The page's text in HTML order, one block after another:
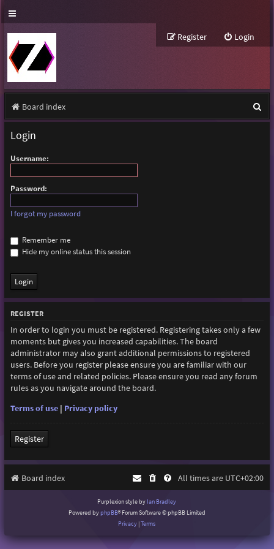
Login
Register
Board index
e
Login
Username:
Password:
I forgot my password
Remember me
Hide my online status this session
REGISTER
In order to login you must be registered. Registering takes only a few
moments but gives you increased capabilities. The board
administrator may also grant additional permissions to registered
users. Before you register please ensure you are familiar with our
terms of use and related policies. Please ensure you read any forum
rules as you navigate around the board.
Terms of use| Privacy policy
Register
Board index All times are UTC+02:00
Purplexion style by Ian Bradley
Powered byphpBB® Forum Software © phpBB Limited
Privacy |Terms